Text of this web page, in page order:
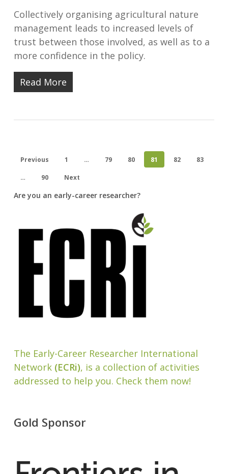
Collectively organising agricultural nature
management leads to increased levels of
trust between those involved, as well as to a
more confidence in the policy.
Read More
Previous 1 … 79 80 81 82 83
… 90 Next
Are you an early-career researcher?
The Early-Career Researcher International
Network(ECRi), is a collection of activities
addressed to help you. Check them now!
Gold Sponsor